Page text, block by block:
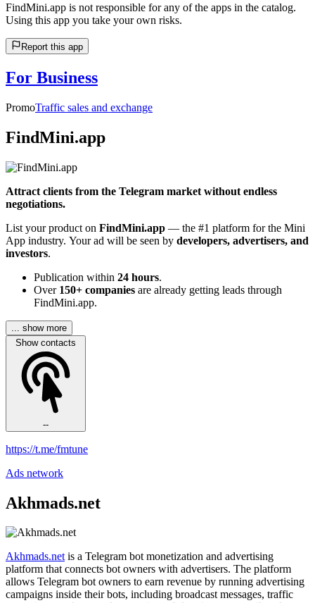
FindMini.app is not responsible for any of the apps in the catalog.
Using this app you take your own risks.
Report this app
For Business
PromoTraffic sales and exchange
FindMini.app
Attract clients from the Telegram market without endless
negotiations.
List your product on FindMini.app — the #1 platform for the Mini
App industry. Your ad will be seen by developers, advertisers, and
investors.
Publication within 24 hours.
Over 150+ companies are already getting leads through
FindMini.app.
... show more
Show contacts
--
https://t.me/fmtune
Ads network
Akhmads.net
Akhmads.netis a Telegram bot monetization and advertising
platform that connects bot owners with advertisers. The platform
allows Telegram bot owners to earn revenue by running advertising
campaigns inside their bots, including broadcast messages, traffic